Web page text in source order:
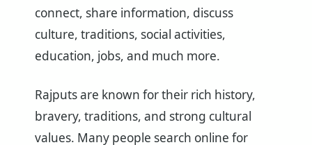
connect, share information, discuss
culture, traditions, social activities,
education, jobs, and much more.
Rajputs are known for their rich history,
bravery, traditions, and strong cultural
values. Many people search online for